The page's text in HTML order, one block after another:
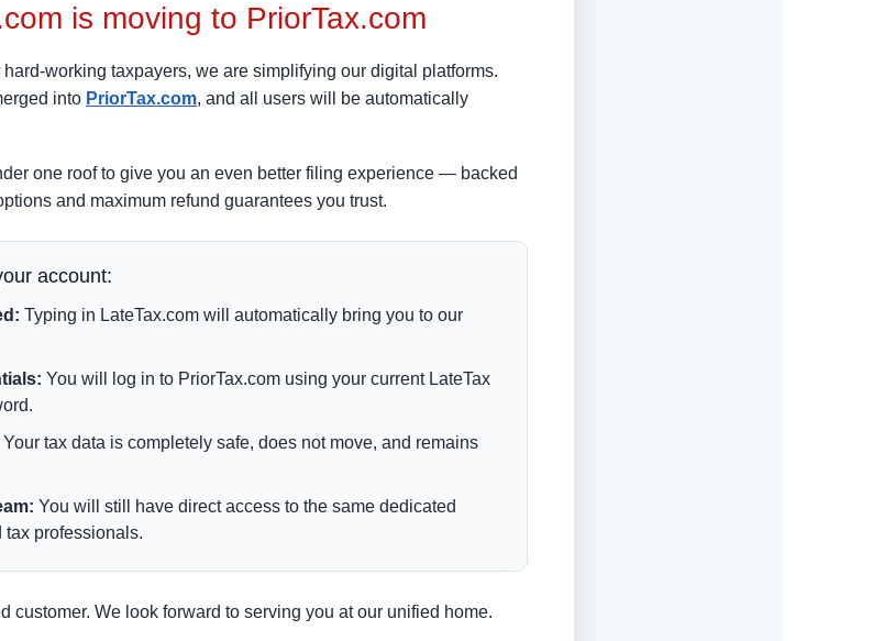
is moving to PriorTax.com
working taxpayers, we are simplifying our digital platforms.
into PriorTax.com, and all users will be automatically
one roof to give you an even better filing experience — backed
and maximum refund guarantees you trust.
account:
Typing in LateTax.com will automatically bring you to our
You will log in to PriorTax.com using your current LateTax
Your tax data is completely safe, does not move, and remains
You will still have direct access to the same dedicated
tax professionals.
customer. We look forward to serving you at our unified home.